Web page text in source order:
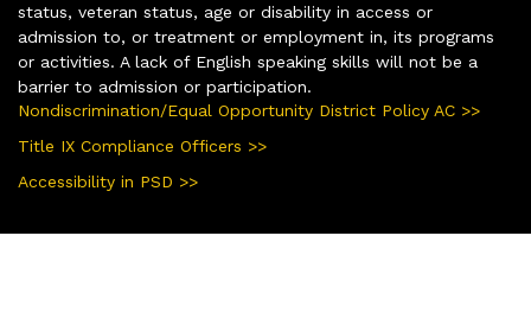
status, veteran status, age or disability in access or
admission to, or treatment or employment in, its programs
or activities. A lack of English speaking skills will not be a
barrier to admission or participation.
Nondiscrimination/Equal Opportunity District Policy AC >>
Title IX Compliance Officers >>
Accessibility in PSD >>